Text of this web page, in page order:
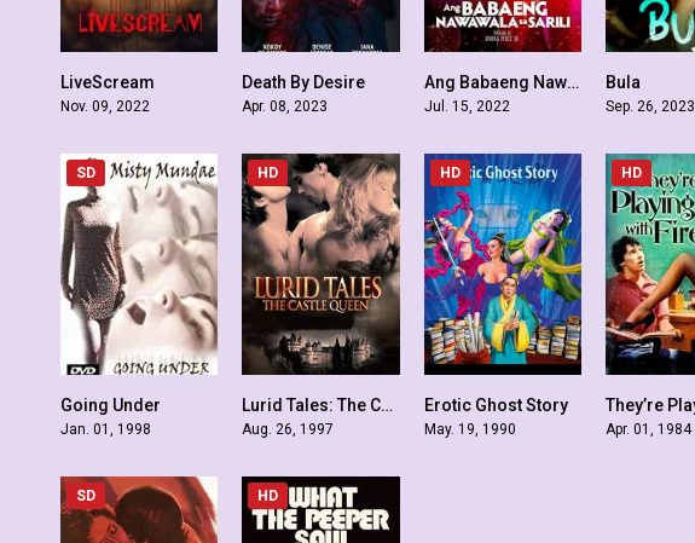
LiveScream
Nov. 09, 2022
Death By Desire
Apr. 08, 2023
5.2Ang Babaeng Nawawala sa Sarili
Jul. 15, 2022
Bula
Sep. 26, 2023
SD
Going Under
Jan. 01, 1998
4.2
HD
Lurid Tales: The Castle Queen
Aug. 26, 1997
5.7
HD
Erotic Ghost Story
May. 19, 1990
HD
Apr. 01, 1984
SD HD